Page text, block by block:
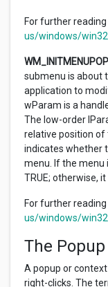
For further reading
us/windows/
submenu is about
application to
wParam is a
The low-order
relative position of
indicates whether
menu. If the menu
TRUE; otherwise, it
For further reading
us/windows/
The
A popup or
right-clicks. The